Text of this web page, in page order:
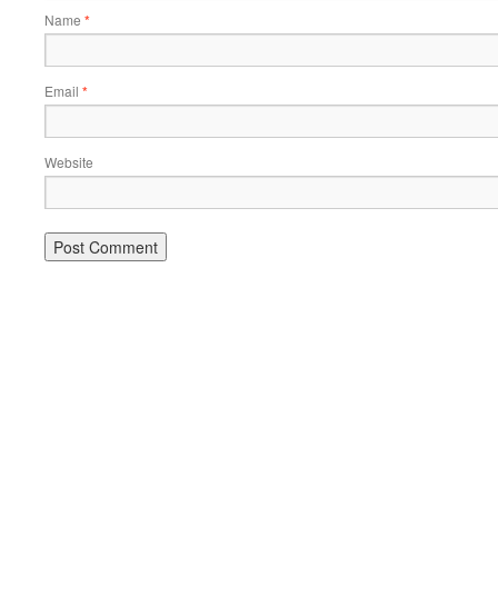
Name *
Email *
Website